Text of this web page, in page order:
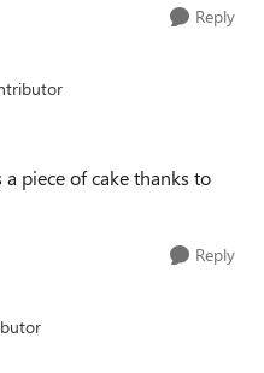
Reply
piece of cake thanks to
Reply